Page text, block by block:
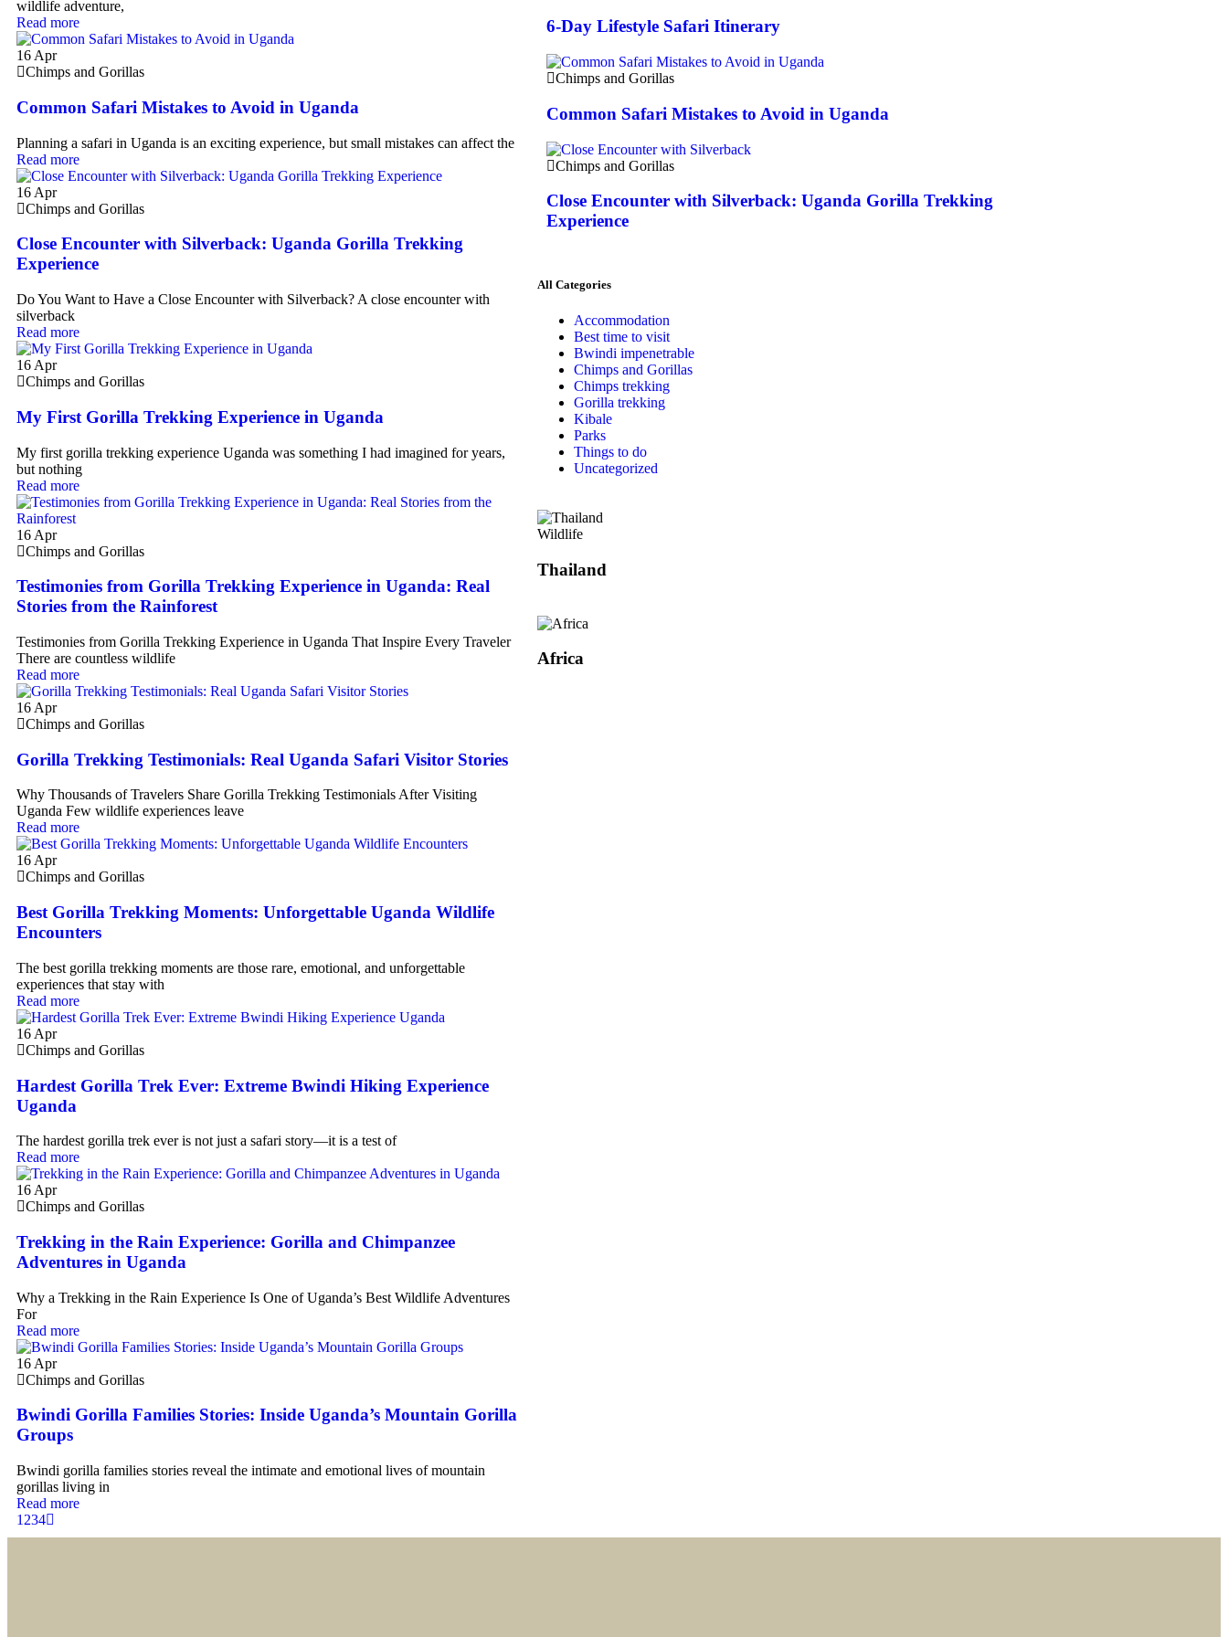
wildlife adventure,
Read more
16 Apr
Chimps and Gorillas
Common Safari Mistakes to Avoid in Uganda
Planning a safari in Uganda is an exciting experience, but small mistakes can affect the
Read more
16 Apr
Chimps and Gorillas
Close Encounter with Silverback: Uganda Gorilla Trekking
Experience
Do You Want to Have a Close Encounter with Silverback? A close encounter with
silverback
Read more
16 Apr
Chimps and Gorillas
My First Gorilla Trekking Experience in Uganda
My first gorilla trekking experience Uganda was something I had imagined for years,
but nothing
Read more
16 Apr
Chimps and Gorillas
Testimonies from Gorilla Trekking Experience in Uganda: Real
Stories from the Rainforest
Testimonies from Gorilla Trekking Experience in Uganda That Inspire Every Traveler
There are countless wildlife
Read more
16 Apr
Chimps and Gorillas
Gorilla Trekking Testimonials: Real Uganda Safari Visitor Stories
Why Thousands of Travelers Share Gorilla Trekking Testimonials After Visiting
Uganda Few wildlife experiences leave
Read more
16Apr
Chimps and Gorillas
Best Gorilla Trekking Moments: Unforgettable Uganda Wildlife
Encounters
The best gorilla trekking moments are those rare, emotional, and unforgettable
experiences that stay with
Read more
16 Apr
Chimps and Gorillas
Hardest Gorilla Trek Ever: Extreme Bwindi Hiking Experience
Uganda
The hardest gorilla trek ever is not just a safari story—it is a test of
Read more
16 Apr
Chimps and Gorillas
Trekking in the Rain Experience: Gorilla and Chimpanzee
Adventures in Uganda
Why a Trekking in the Rain Experience Is One of Uganda’s Best Wildlife Adventures
For
Read more
16 Apr
Chimps and Gorillas
Bwindi Gorilla Families Stories: Inside Uganda’s Mountain Gorilla
Groups
Bwindi gorilla families stories reveal the intimate and emotional lives of mountain
gorillas living in
Read more
1 234
6-Day Lifestyle Safari Itinerary
Chimps and Gorillas
Common Safari Mistakes to Avoid in Uganda
Chimps and Gorillas
Close Encounter with Silverback: Uganda Gorilla Trekking
Experience
All Categories
Accommodation
Best time to visit
Bwindi impenetrable
Chimps and Gorillas
Chimps trekking
Gorilla trekking
Kibale
Parks
Things to do
Uncategorized
Wildlife
Thailand
Africa